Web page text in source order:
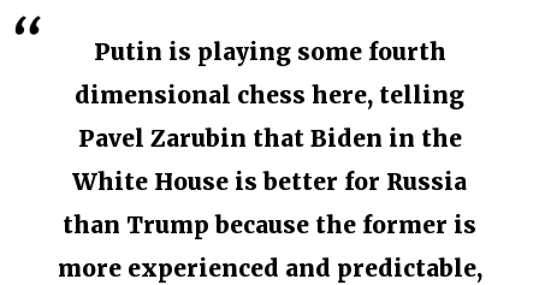
Putin is playing some fourth
dimensional chess here, telling
Pavel Zarubin that Biden in the
White House is better for Russia
than Trump because the former is
more experienced and predictable,